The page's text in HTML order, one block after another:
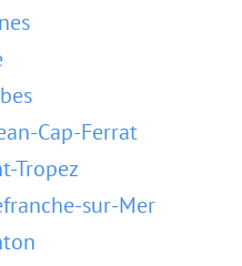
Cap-Ferrat
Tropez
sur-Mer